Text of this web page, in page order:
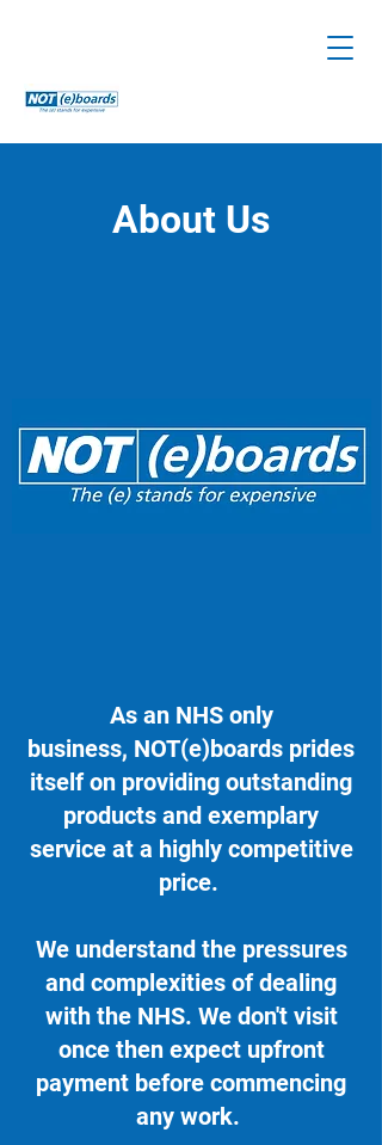
About Us
As an NHS only
business, NOT(e)boards prides
itself on providing outstanding
products and exemplary
service at a highly competitive
price.
We understand the pressures
and complexities of dealing
with the NHS. We don't visit
once then expect upfront
payment before commencing
any work.